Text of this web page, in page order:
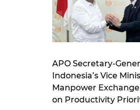
APO Secretary-
Indonesia’s Vice
Manpower
on Productivity